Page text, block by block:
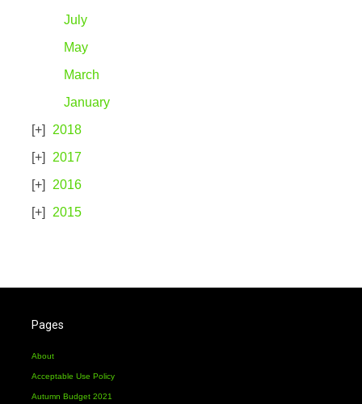
July
May
March
January
2018
2017
2016
2015
Pages
About
Acceptable Use Policy
Autumn Budget 2021